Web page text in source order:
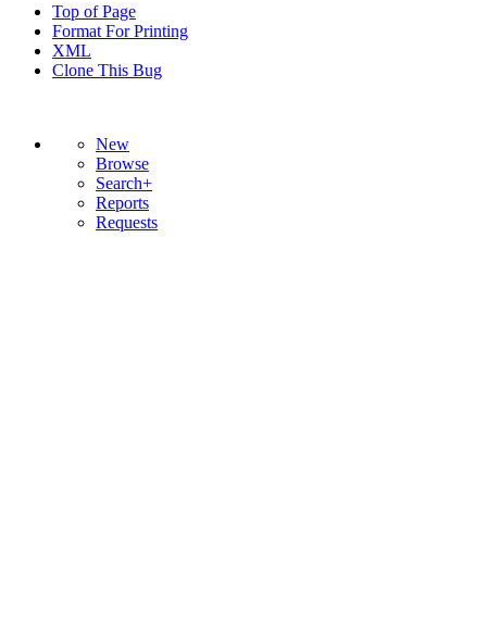
Top of Page
Format For Printing
XML
Clone This Bug
New
Browse
Search+
Reports
Requests